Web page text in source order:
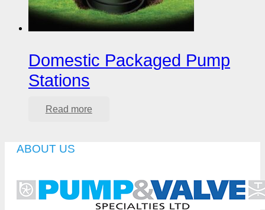
Domestic Packaged Pump
Stations
Read more
ABOUT US